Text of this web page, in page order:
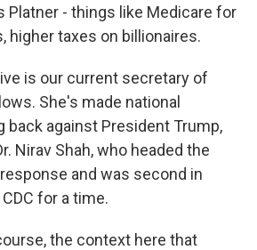
Platner - things like Medicare for
higher taxes on billionaires.
is our current secretary of
She's made national
back against President Trump,
Nirav Shah, who headed the
and was second in
for a time.
the context here that